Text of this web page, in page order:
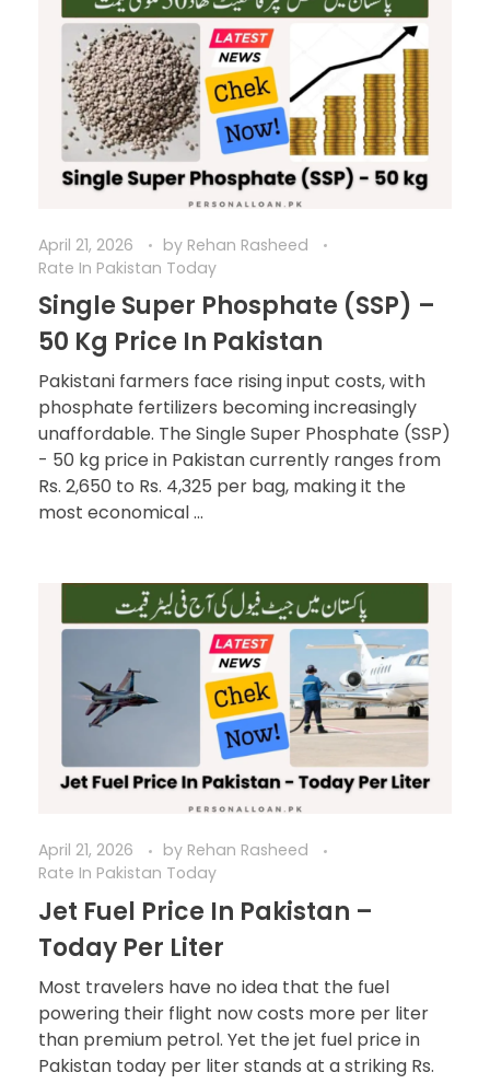
April 21, 2026 by Rehan Rasheed
Rate In Pakistan Today
Single Super Phosphate (SSP) –
50 Kg Price In Pakistan
Pakistani farmers face rising input costs, with
phosphate fertilizers becoming increasingly
unaffordable. The Single Super Phosphate (SSP)
- 50 kg price in Pakistan currently ranges from
Rs. 2,650 to Rs. 4,325 per bag, making it the
most economical ...
April 21, 2026 by Rehan Rasheed
Rate In Pakistan Today
Jet Fuel Price In Pakistan –
Today Per Liter
Most travelers have no idea that the fuel
powering their flight now costs more per liter
than premium petrol. Yet the jet fuel price in
Pakistan today per liter stands at a striking Rs.